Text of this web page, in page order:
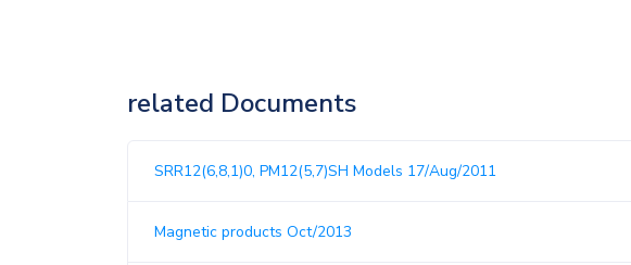
related Documents
SRR12(6,8,1)0, PM12(5,7)SH Models 17/Aug/2011
Magnetic products Oct/2013